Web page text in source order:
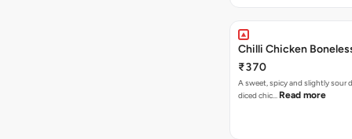
Chilli Chicken
₹370
A sweet, spicy and slightly sour
diced chic… Read more